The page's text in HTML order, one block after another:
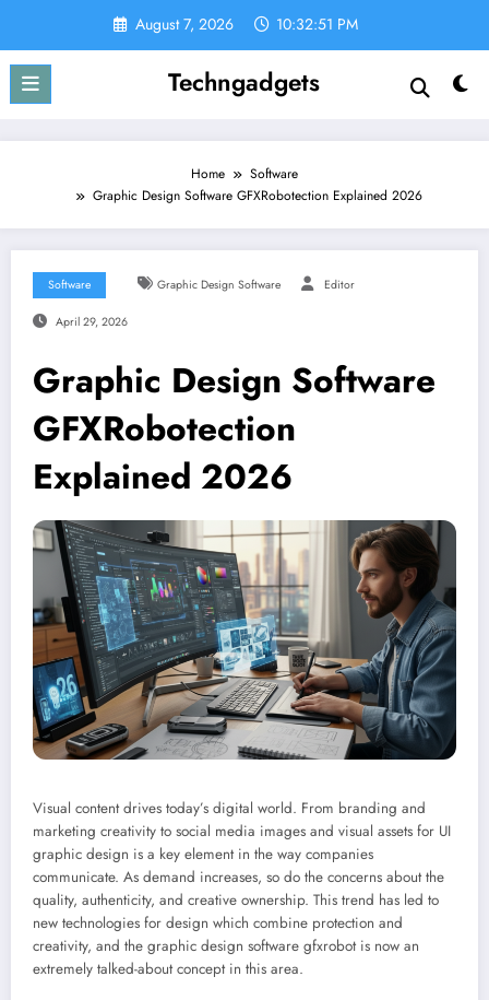
content
August 7, 2026 10:32:52 PM
Techngadgets
Home
Software
Graphic Design Software GFXRobotection Explained 2026
Software Graphic Design Software Editor
April 29, 2026
Graphic Design Software
GFXRobotection
Explained 2026
Visual content drives today’s digital world. From branding and
marketing creativity to social media images and visual assets for UI
graphic design is a key element in the way companies
communicate. As demand increases, so do the concerns about the
quality, authenticity, and creative ownership. This trend has led to
new technologies for design which combine protection and
creativity, and the graphic design software gfxrobot is now an
extremely talked-about concept in this area.